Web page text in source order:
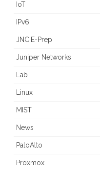
IoT
IPv6
JNCIE-Prep
Juniper Networks
Lab
Linux
MIST
News
PaloAlto
Proxmox